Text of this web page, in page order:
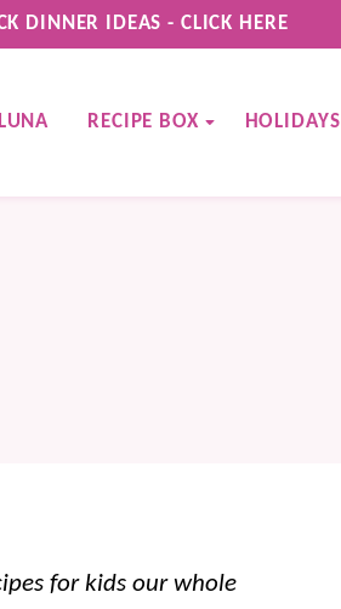
DINNER IDEAS - CLICK HERE
RECIPE BOX HOLIDAYS
for kids our whole